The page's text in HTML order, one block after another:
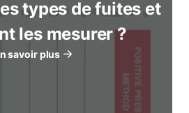
types de fuites et
les mesurer ?
savoir plus